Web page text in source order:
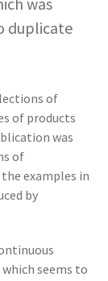
duplicate
of
of products
was
of
examples in
by
seems to